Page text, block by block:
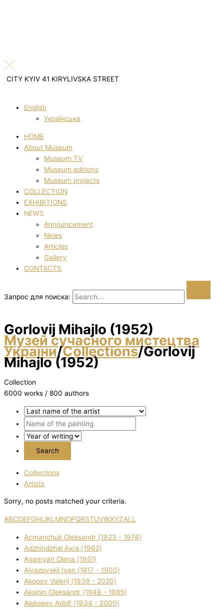
CITY KYIV 41 KIRYLIVSKA STREET
English
Українська
HOME
About Museum
Museum TV
Museum editions
Museum projects
COLLECTION
EXHIBITIONS
NEWS
Announcement
News
Articles
Gallery
CONTACTS
Запрос для поиска:
Gorlovij Mihajlo (1952)
Музей сучасного мистецтва
України/Collections/Gorlovij
Mihajlo (1952)
Collection
6000 works / 800 authors
Collections
Artists
Sorry, no posts matched your criteria.
ABCDEFGHIJKL MNOPQRSTUVWXYZALL
Acmanchuk Oleksandr (1923 - 1974)
Adzhindzhal Axra (1962)
Agamyan Olena (1951)
Ajvazovskij Іvan (1817 - 1900)
Akopov Valerіj (1939 - 2020)
Aksіnіn Oleksandr (1949 - 1985)
Alekseev Adolf (1934 - 2000)